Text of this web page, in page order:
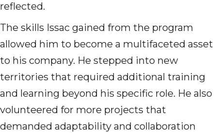
reflected.
The skills Issac gained from the program
allowed him to become a multifaceted asset
to his company. He stepped into new
territories that required additional training
and learning beyond his specific role. He also
volunteered for more projects that
demanded adaptability and collaboration